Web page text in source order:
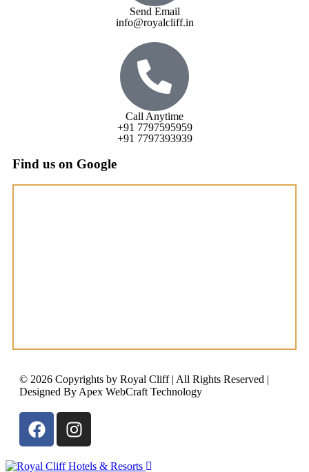
Send Email
info@royalcliff.in
Call Anytime
+91 7797595959
+91 7797393939
Find us on Google
© 2026 Copyrights by Royal Cliff | All Rights Reserved |
Designed By Apex WebCraft Technology